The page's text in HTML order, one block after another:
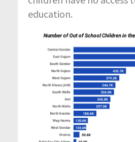
education.